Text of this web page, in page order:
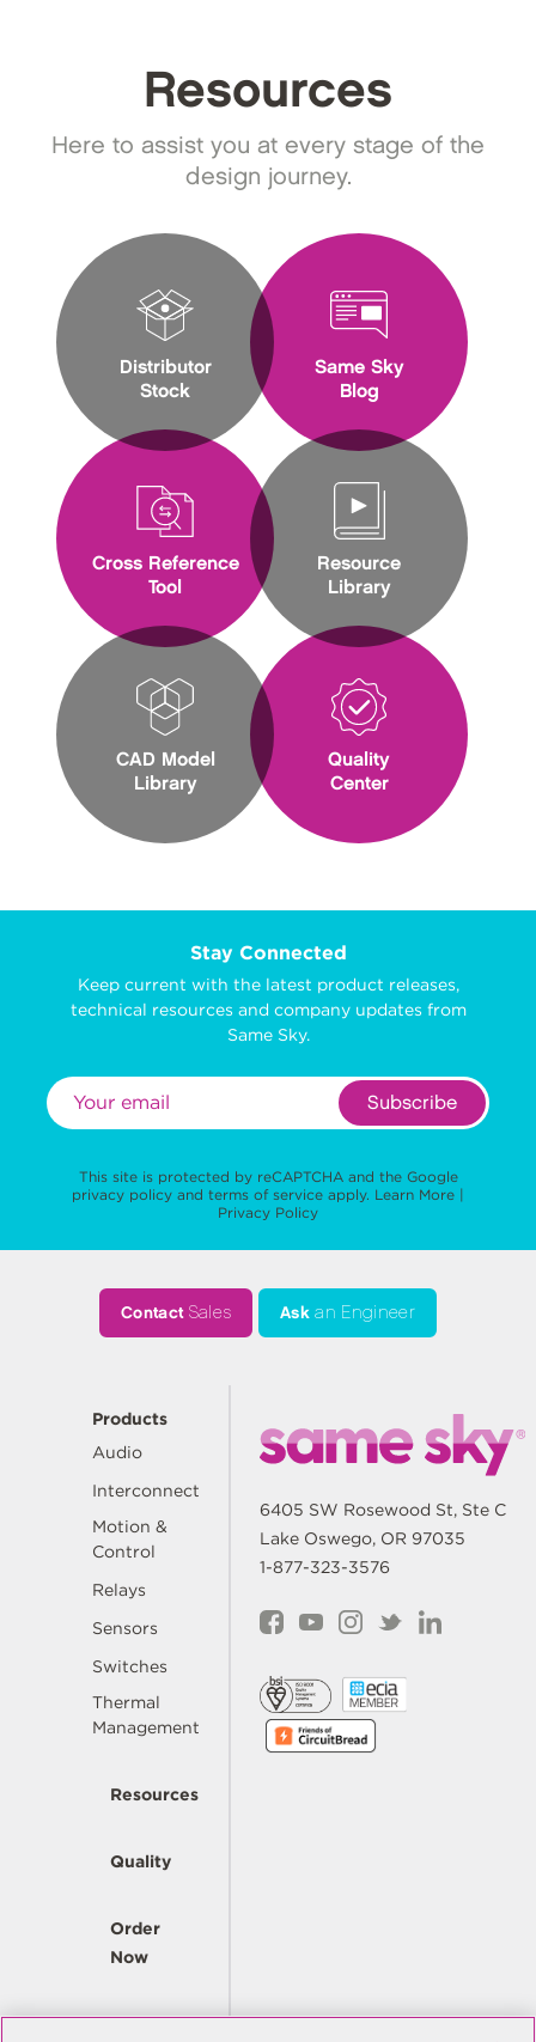
Resources
Here to assist you at every stage of the
design journey.
Distributor
Stock
Cross Reference
Tool
CAD Model
Library
Same Sky
Blog
Resource
Library
Quality
Center
Stay Connected
Keep current with the latest product releases,
technical resources and company updates from
Same Sky.
Subscribe
This site is protected by reCAPTCHA and the Google
privacy policy and terms of service apply. Learn More |
Privacy Policy
ContactSales Ask an Engineer
Products
Audio
Interconnect
Motion &
Control
Relays
Sensors
Switches
Thermal
Management
Resources
Quality
Order
Now
Company
6405 SW Rosewood St, Ste C
Lake Oswego, OR 97035
1-877-323-3576